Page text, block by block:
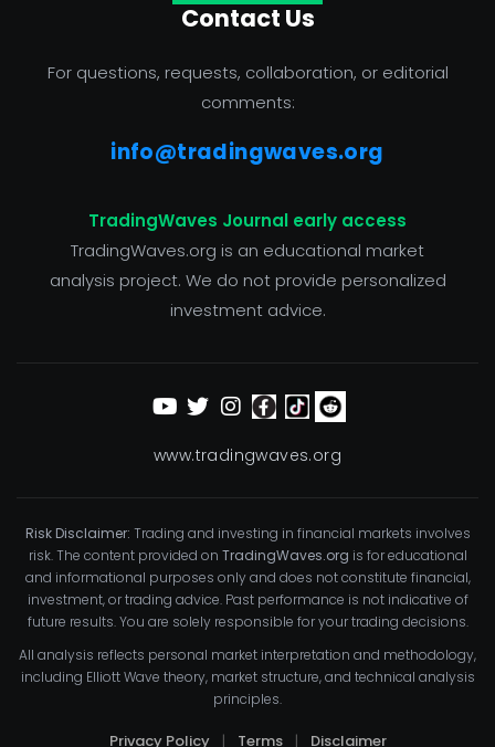
Contact Us
For questions, requests, collaboration, or editorial
comments:
info@tradingwaves.org
TradingWaves Journal early access
TradingWaves.org is an educational market
analysis project. We do not provide personalized
investment advice.
www.tradingwaves.org
Risk Disclaimer: Trading and investing in financial markets involves
risk. The content provided on TradingWaves.org is for educational
and informational purposes only and does not constitute financial,
investment, or trading advice. Past performance is not indicative of
future results. You are solely responsible for your trading decisions.
All analysis reflects personal market interpretation and methodology,
including Elliott Wave theory, market structure, and technical analysis
principles.
Privacy Policy | Terms | Disclaimer